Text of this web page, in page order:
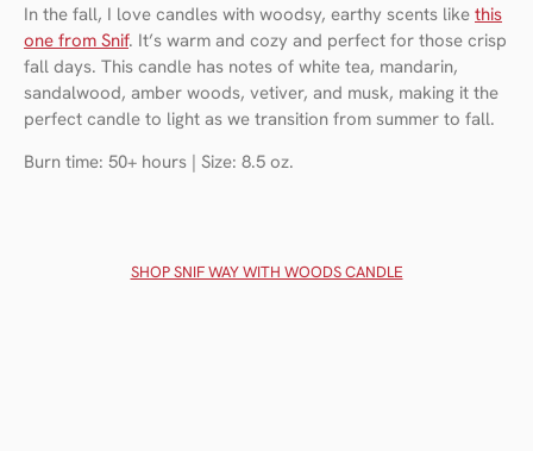
In the fall, I love candles with woodsy, earthy scents like this
one from Snif. It’s warm and cozy and perfect for those crisp
fall days. This candle has notes of white tea, mandarin,
sandalwood, amber woods, vetiver, and musk, making it the
perfect candle to light as we transition from summer to fall.
Burn time: 50+ hours | Size: 8.5 oz.
SHOP SNIF WAY WITH WOODS CANDLE